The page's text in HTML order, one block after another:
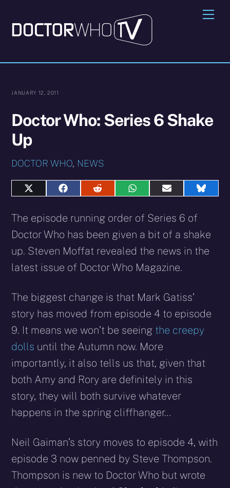
content
JANUARY 12, 2011
Doctor Who: Series 6 Shake
Up
DOCTOR WHO, NEWS
Share
X
(Twitter)
Share
Facebook
Share
Reddit
Share
WhatsApp
Share
E-
mail
Share
The episode running order of Series 6 of
Doctor Who has been given a bit of a shake
up. Steven Moffat revealed the news in the
latest issue of Doctor Who Magazine.
The biggest change is that Mark Gatiss’
story has moved from episode 4 to episode
9. It means we won’t be seeing the creepy
dolls until the Autumn now. More
importantly, it also tells us that, given that
both Amy and Rory are definitely in this
story, they will both survive whatever
happens in the spring cliffhanger…
Neil Gaiman’s story moves to episode 4, with
episode 3 now penned by Steve Thompson.
Thompson is new to Doctor Who but wrote